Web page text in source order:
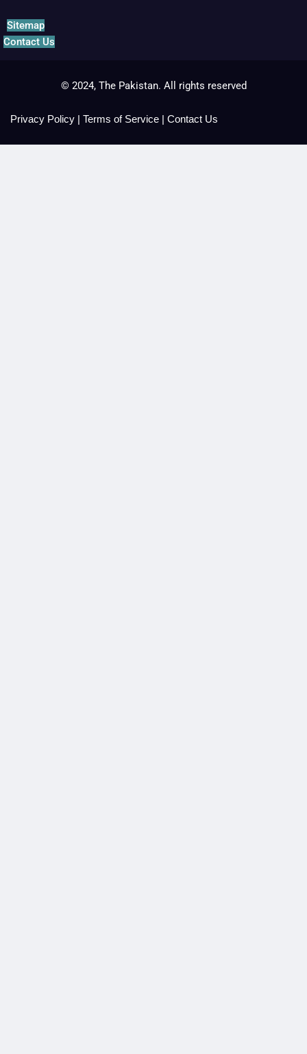
Sitemap
Contact Us
© 2024, The Pakistan. All rights reserved
Privacy Policy | Terms of Service | Contact Us